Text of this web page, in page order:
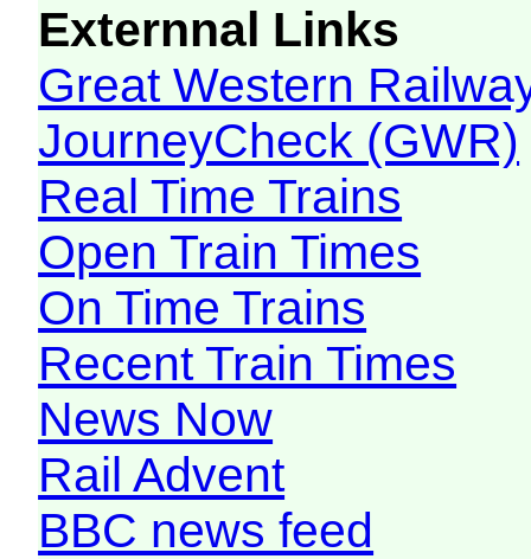
Externnal Links
Great Western
JourneyCheck (GWR)
Real Time Trains
Open Train Times
On Time Trains
Recent Train Times
News Now
Rail Advent
BBC news feed